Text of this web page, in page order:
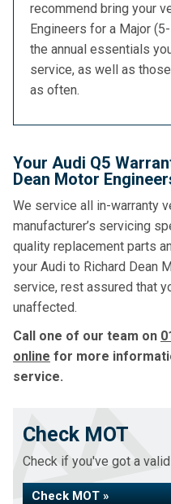
recommend bring your
Engineers for a Major
the annual essentials
service, as well as
as often.
Your Audi Q5
Dean Motor
We service all in-warranty
manufacturer’s servicing
quality replacement parts
your Audi to Richard Dean
service, rest assured that
unaffected.
Call one of our team on
online for more
service.
Check MOT
Check if you've got a
Check MOT »